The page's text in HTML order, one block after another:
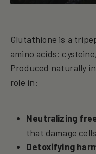
Glutathione is a
amino acids:
Produced naturally
role in:
Neutralizing
that damage
Detoxifying